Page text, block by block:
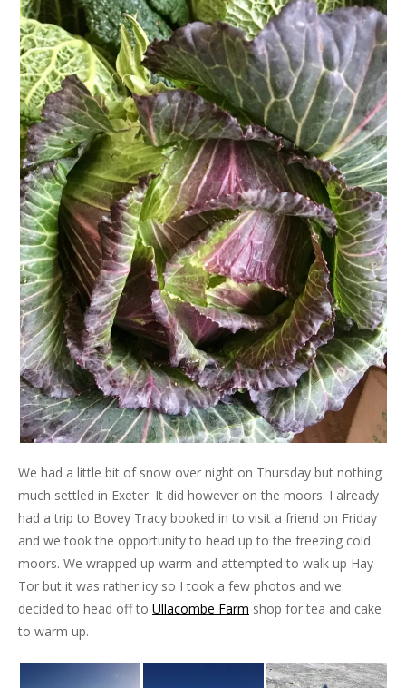
We had a little bit of snow over night on Thursday but nothing
much settled in Exeter. It did however on the moors. I already
had a trip to Bovey Tracy booked in to visit a friend on Friday
and we took the opportunity to head up to the freezing cold
moors. We wrapped up warm and attempted to walk up Hay
Tor but it was rather icy so I took a few photos and we
decided to head off to Ullacombe Farm shop for tea and cake
to warm up.